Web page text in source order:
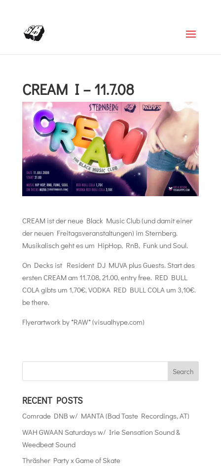
CREAM I – 11.7.08
CREAM ist der neue Black Music Club (und damit einer
der neuen Freitagsveranstaltungen) im Sternberg.
Musikalisch geht es um HipHop, RnB, Funk und Soul.
On Decks ist Resident DJ MUVA plus Guests. Start des
ersten CREAM am 11.7.08, 21.00, entry free. RED BULL
COLA gibts um 1,70€, VODKA RED BULL COLA um 3,10€.
be there.
Flyerartwork by *RAW* (visualhype.com)
RECENT POSTS
Comrade DNB w/ MANTA (Bad Taste Recordings, AT)
WAH GWAAN Saturdays w/ Irie Sensation Sound &
Weedbeat Sound
Thräsher Party x Game of Skate